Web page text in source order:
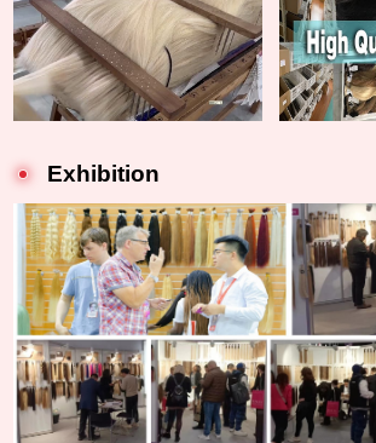
Exhibition